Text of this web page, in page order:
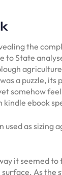
the
State
a puzzle,
somehow
ebook
as
it seemed
As the